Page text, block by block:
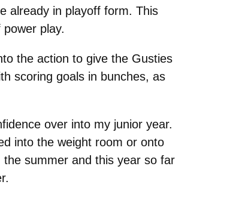
already in playoff form. This
play.
the action to give the Gusties
scoring goals in bunches, as
over into my junior year.
into the weight room or onto
summer and this year so far